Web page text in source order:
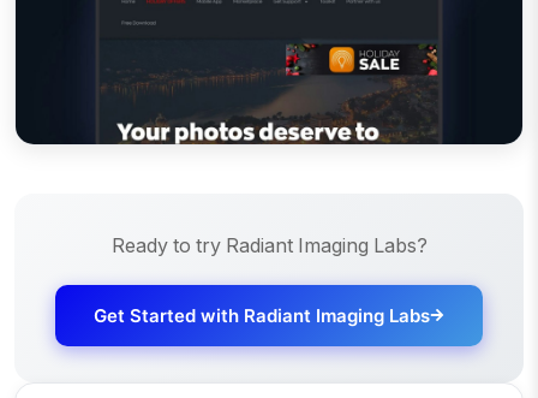
Ready to try Radiant Imaging Labs?
Get Started with Radiant Imaging Labs